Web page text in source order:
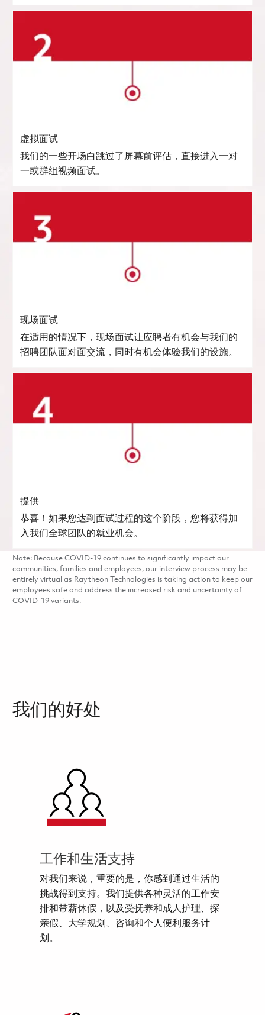
虚拟面试
我们的一些开场白跳过了屏幕前评估，直接进入一对
一或群组视频面试。
现场面试
在适用的情况下，现场面试让应聘者有机会与我们的
招聘团队面对面交流，同时有机会体验我们的设施。
提供
恭喜！如果您达到面试过程的这个阶段，您将获得加
入我们全球团队的就业机会。
Note: Because COVID-19 continues to significantly impact our
communities, families and employees, our interview process may be
entirely virtual as Raytheon Technologies is taking action to keep our
employees safe and address the increased risk and uncertainty of
COVID-19 variants.
我们的好处
工作和生活支持
对我们来说，重要的是，你感到通过生活的
挑战得到支持。我们提供各种灵活的工作安
排和带薪休假，以及受抚养和成人护理、探
亲假、大学规划、咨询和个人便利服务计
划。